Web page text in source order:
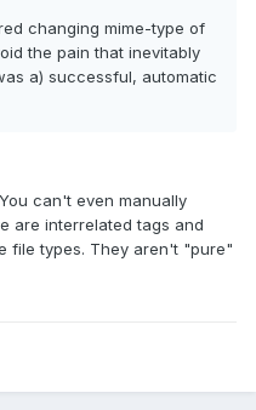
changing mime-type of
the pain that inevitably
a) successful, automatic
can't even manually
are interrelated tags and
file types. They aren't "pure"